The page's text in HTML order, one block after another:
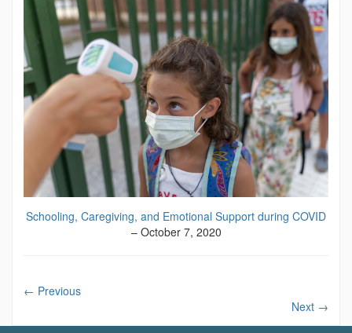
Schooling, Caregiving, and Emotional Support during COVID
– October 7, 2020
← Previous
Next →